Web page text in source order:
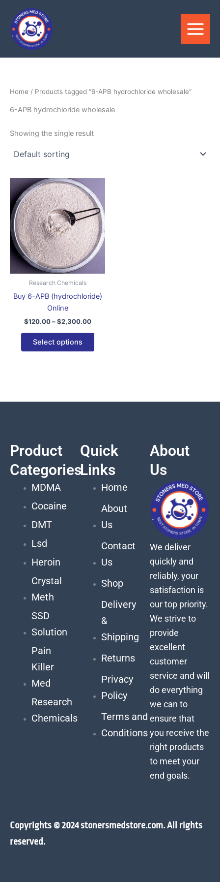
content
Home / Products tagged “6-APB hydrochloride wholesale”
6-APB hydrochloride wholesale
Showing the single result
Research Chemicals
Buy 6-APB (hydrochloride)
Online
$120.00 – $2,300.00
range:
$120.00
through
$2,300.00
Select options
product
has
multiple
variants.
The
options
on
page
Product
Categories
MDMA
Cocaine
DMT
Lsd
Heroin
Crystal
Meth
SSD
Solution
Pain
Killer
Med
Research
Chemicals
Quick
Links
Home
About
Us
Contact
Us
Shop
Delivery
&
Shipping
Returns
Privacy
Policy
Terms and
Conditions
About
Us
We deliver
quickly and
reliably, your
satisfaction is
our top priority.
We strive to
provide
excellent
customer
service and will
do everything
we can to
ensure that
you receive the
right products
to meet your
end goals.
Copyrights © 2024 stonersmedstore.com. All rights
reserved.